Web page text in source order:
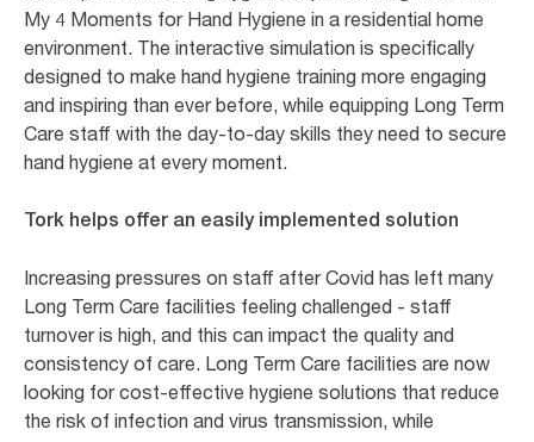
My 4 Moments for Hand Hygiene in a residential home
environment. The interactive simulation is specifically
designed to make hand hygiene training more engaging
and inspiring than ever before, while equipping Long Term
Care staff with the day-to-day skills they need to secure
hand hygiene at every moment.
Tork helps offer an easily implemented solution
Increasing pressures on staff after Covid has left many
Long Term Care facilities feeling challenged - staff
turnover is high, and this can impact the quality and
consistency of care. Long Term Care facilities are now
looking for cost-effective hygiene solutions that reduce
the risk of infection and virus transmission, while